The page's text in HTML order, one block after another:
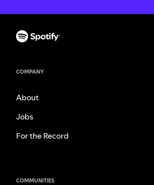
COMPANY
About
Jobs
For the Record
COMMUNITIES